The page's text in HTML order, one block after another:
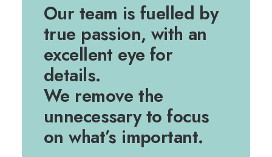
Our team is fuelled by
true passion, with an
excellent eye for
details.
We remove the
unnecessary to focus
on what’s important.